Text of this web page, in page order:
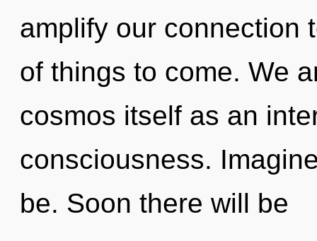
amplify our connection
of things to come. We
cosmos itself as an
consciousness.
be. Soon there will be